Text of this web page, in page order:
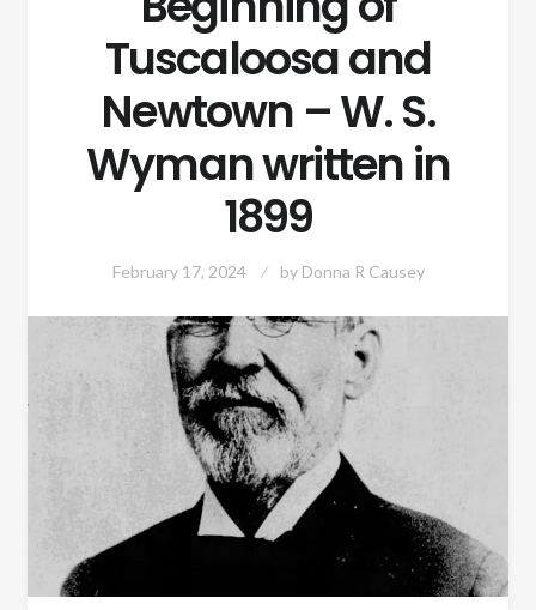
Tuscaloosa and
Newtown – W. S.
Wyman written in
1899
February 17, 2024 by Donna R Causey